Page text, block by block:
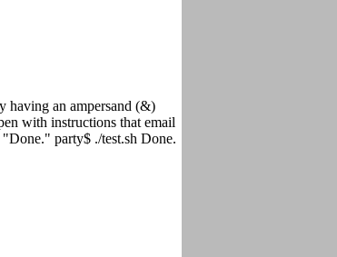
having an ampersand (&)
with instructions that email
party$ ./test.sh Done.